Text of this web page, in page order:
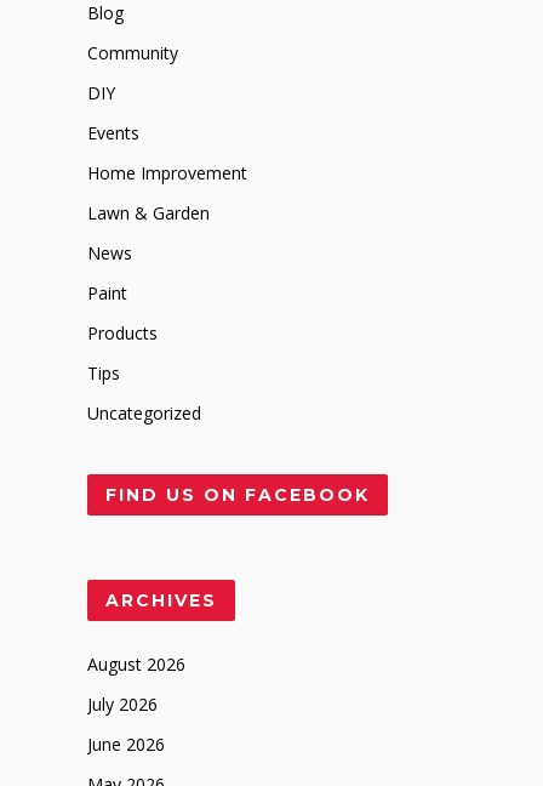
Blog
Community
DIY
Events
Home Improvement
Lawn & Garden
News
Paint
Products
Tips
Uncategorized
FIND US ON FACEBOOK
ARCHIVES
August 2026
July 2026
June 2026